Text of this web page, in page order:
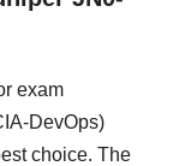
exam
DevOps)
choice. The